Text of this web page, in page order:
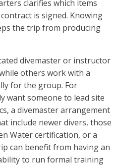
clarifies which items
is signed. Knowing
the trip from producing
divemaster or instructor
others work with a
for the group. For
want someone to lead site
a divemaster arrangement
include newer divers, those
Water certification, or a
can benefit from having an
to run formal training